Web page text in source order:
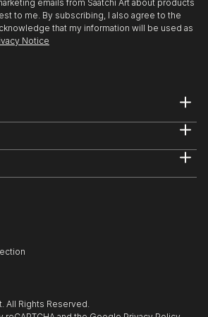
emails from Saatchi Art about products
to me. By subscribing, I also agree to the
that my information will be used as
Notice
All Rights Reserved.